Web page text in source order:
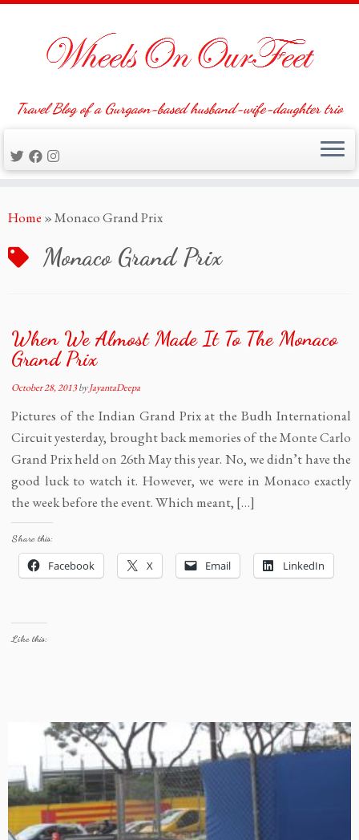
to
Travel Blog of a Gurgaon-based husband-wife-daughter trio
Home »Monaco Grand Prix
Monaco Grand Prix
When We Almost Made It To The Monaco
Grand Prix
October 28, 2013byJayantaDeepa
Pictures of the Indian Grand Prix at the Budh International
Circuit yesterday, brought back memories of the Monte Carlo
Grand Prix held on 26th May this year. No, we didn’t have the
good luck to watch it. However, we were in Monaco exactly
the week before the event. Which meant, […]
Share this:
Facebook X Email LinkedIn
Like this: